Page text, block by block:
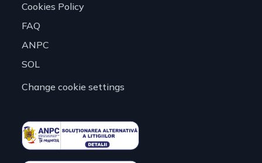
Cookies Policy
FAQ
ANPC
SOL
Change cookie settings